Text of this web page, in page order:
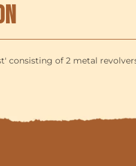
consisting of 2 metal